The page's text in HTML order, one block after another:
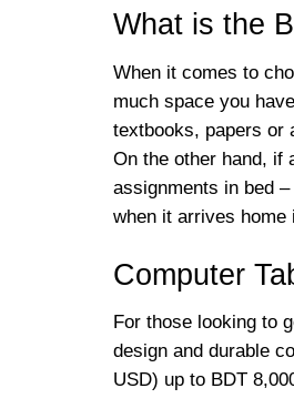
What is the
When it comes to
much space you
textbooks, papers or
On the other hand, if
assignments in bed
when it arrives home
Computer
For those looking to
design and durable
USD) up to BDT